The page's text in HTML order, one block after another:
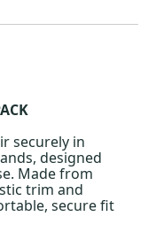
securely in
designed
Made from
trim and
secure fit